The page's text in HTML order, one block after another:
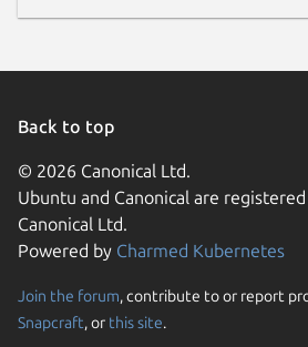
Back to top
© 2026 Canonical Ltd.
Ubuntu and Canonical are
Canonical Ltd.
Powered by Charmed Kubernetes
Join the forum, contribute to or report
Snapcraft, or this site.